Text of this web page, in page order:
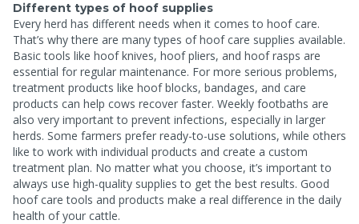
Different types of hoof supplies
Every herd has different needs when it comes to hoof care.
That’s why there are many types of hoof care supplies available.
Basic tools like hoof knives, hoof pliers, and hoof rasps are
essential for regular maintenance. For more serious problems,
treatment products like hoof blocks, bandages, and care
products can help cows recover faster. Weekly footbaths are
also very important to prevent infections, especially in larger
herds. Some farmers prefer ready-to-use solutions, while others
like to work with individual products and create a custom
treatment plan. No matter what you choose, it’s important to
always use high-quality supplies to get the best results. Good
hoof care tools and products make a real difference in the daily
health of your cattle.